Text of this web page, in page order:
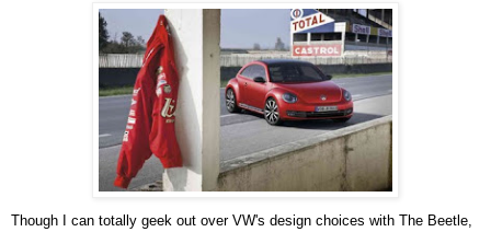
Though I can totally geek out over VW's design choices with The Beetle,